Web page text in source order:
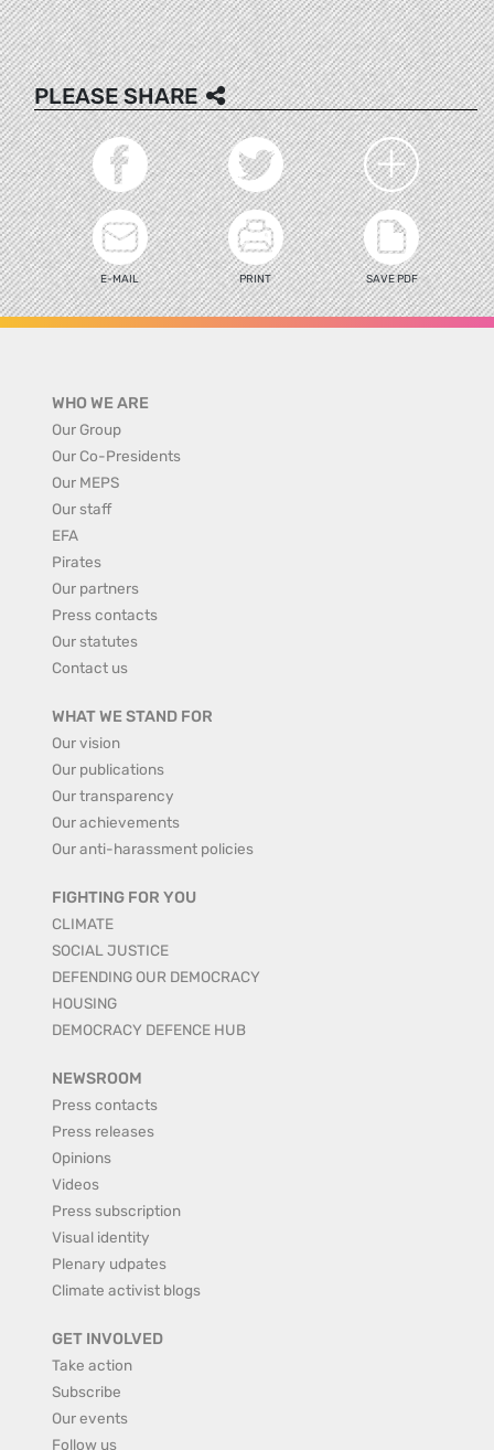
PLEASE SHARE
E-MAIL PRINT SAVE PDF
WHO WE ARE
Our Group
Our Co-Presidents
Our MEPS
Our staff
EFA
Pirates
Our partners
Press contacts
Our statutes
Contact us
WHAT WE STAND FOR
Our vision
Our publications
Our transparency
Our achievements
Our anti-harassment policies
FIGHTING FOR YOU
CLIMATE
SOCIAL JUSTICE
DEFENDING OUR DEMOCRACY
HOUSING
DEMOCRACY DEFENCE HUB
NEWSROOM
Press contacts
Press releases
Opinions
Videos
Press subscription
Visual identity
Plenary udpates
Climate activist blogs
GET INVOLVED
Take action
Subscribe
Our events
Follow us